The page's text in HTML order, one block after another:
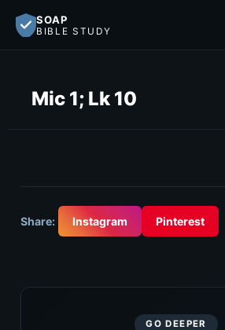
SOAP
BIBLE STUDY
Mic 1; Lk 10
Share: Instagram Pinterest
GO DEEPER